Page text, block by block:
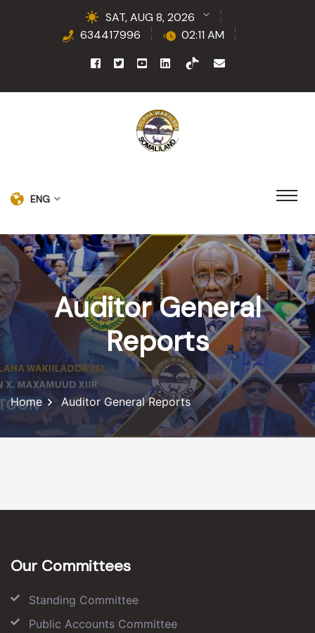
SAT, AUG 8, 2026
634417996
02:11 AM
ENG
Auditor General
Reports
Home Auditor General Reports
Our Committees
Standing Committee
Public Accounts Committee